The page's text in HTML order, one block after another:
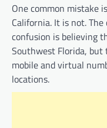
One common mistake
California. It is not.
confusion is believing
Southwest Florida, but
mobile and virtual
locations.